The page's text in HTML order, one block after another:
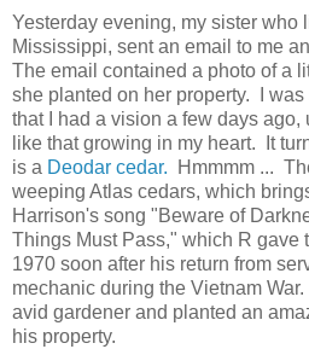
Yesterday evening, my sister who
Mississippi, sent an email to me
The email contained a photo of a
she planted on her property. I
that I had a vision a few days
like that growing in my heart. It
is a Deodar cedar. Hmmmm ...
weeping Atlas cedars, which
Harrison's song "Beware of
Things Must Pass," which R gave
1970 soon after his return from
mechanic during the Vietnam
avid gardener and planted an
his property.